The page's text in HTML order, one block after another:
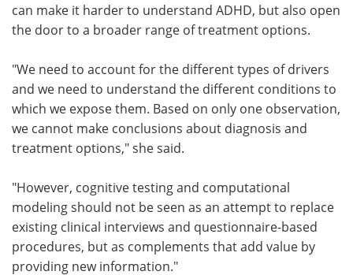
can make it harder to understand ADHD, but also open
the door to a broader range of treatment options.
"We need to account for the different types of drivers
and we need to understand the different conditions to
which we expose them. Based on only one observation,
we cannot make conclusions about diagnosis and
treatment options," she said.
"However, cognitive testing and computational
modeling should not be seen as an attempt to replace
existing clinical interviews and questionnaire-based
procedures, but as complements that add value by
providing new information."